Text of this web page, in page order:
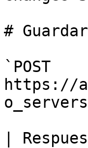
#
`POST
https://
|